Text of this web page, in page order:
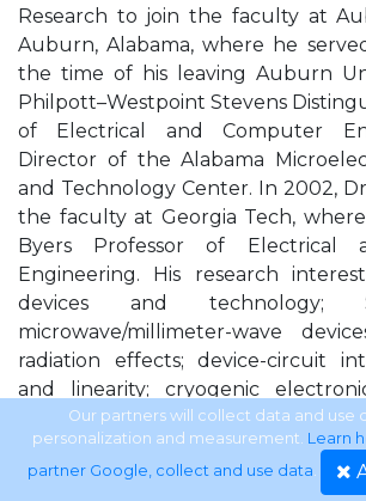
Research to join the faculty at
Auburn, Alabama, where he
the time of his leaving Auburn
Philpott–Westpoint Stevens
of Electrical and Computer
Director of the Alabama
and Technology Center. In 2002,
the faculty at Georgia Tech,
Byers Professor of Electrical
Engineering. His research
devices and technology;
microwave/millimeter-wave
radiation effects; device-circuit
and linearity; cryogenic
reliability physics; extreme
2-D/3-D device-level simulation;
modeling. He has published
Our partners will collect data and use
personalization and measurement. Learn
partner Google, collect and use data.